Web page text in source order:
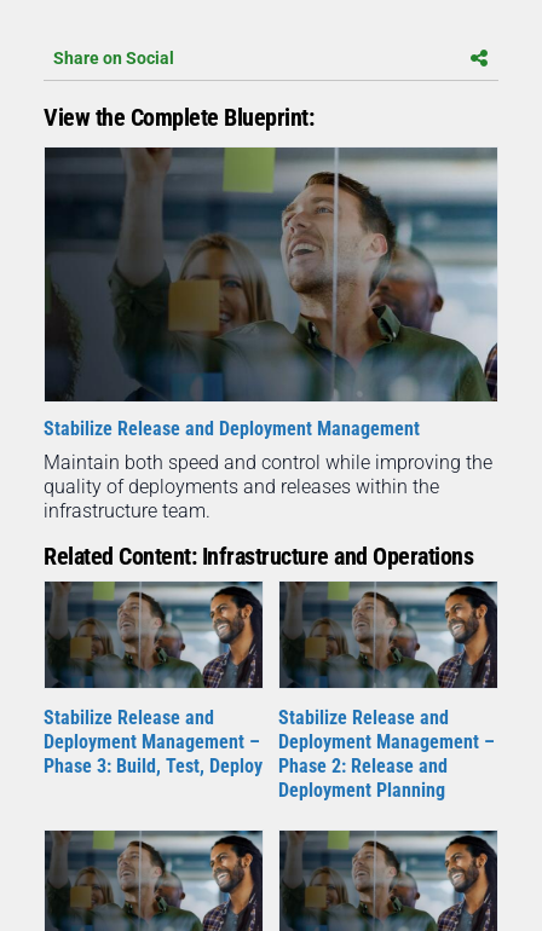
Share on Social
View the Complete Blueprint:
Stabilize Release and Deployment Management
Maintain both speed and control while improving the
quality of deployments and releases within the
infrastructure team.
Related Content: Infrastructure and Operations
Stabilize Release and
Deployment Management –
Phase 3: Build, Test, Deploy
Stabilize Release and
Deployment Management –
Phase 2: Release and
Deployment Planning